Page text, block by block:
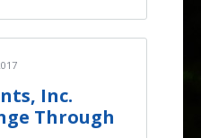
Inc.
Through